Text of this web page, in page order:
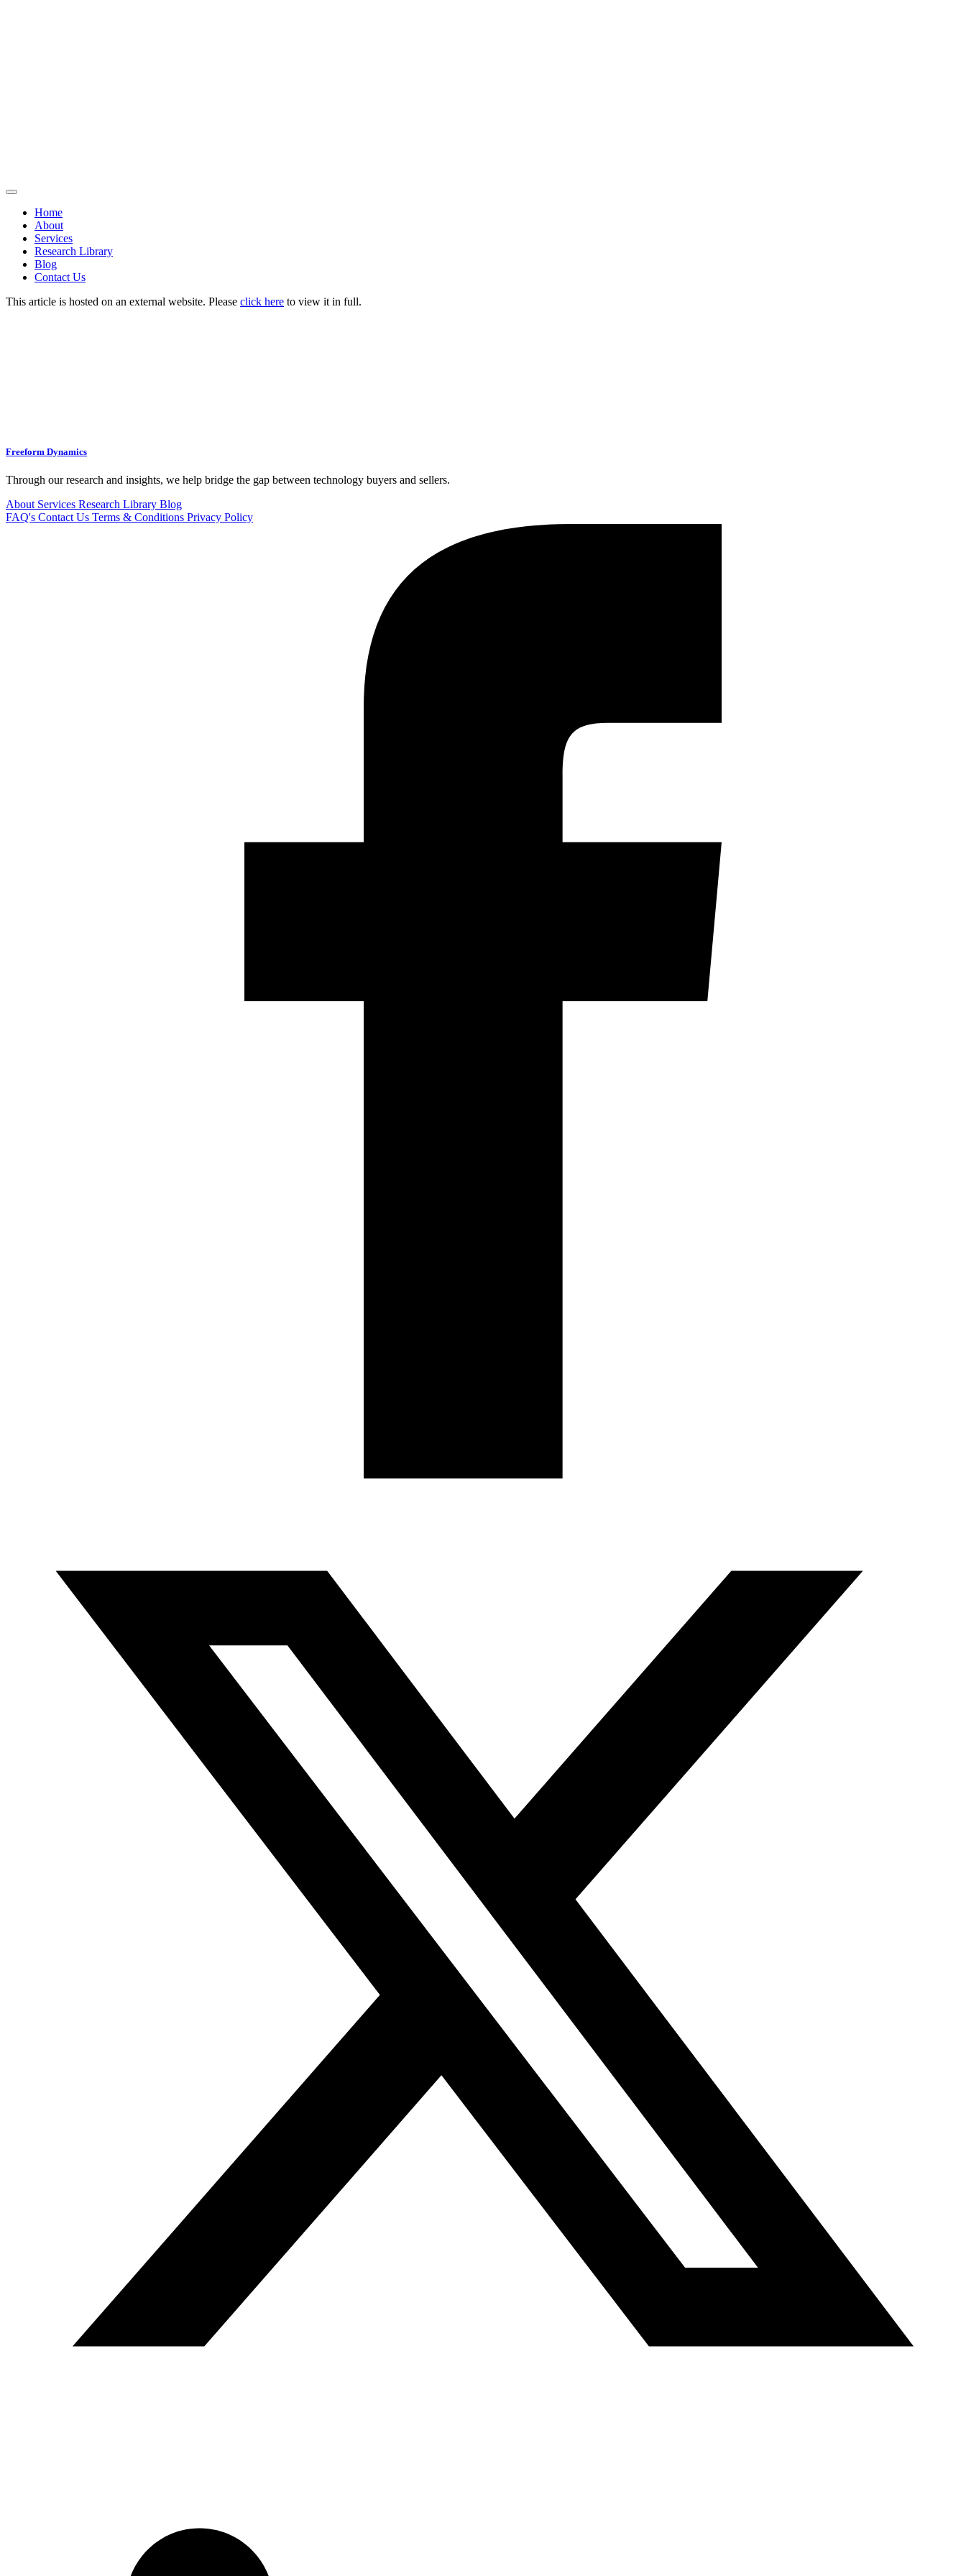
Home
About
Services
Research Library
Blog
Contact Us
This article is hosted on an external website. Please click here to view it in full.
Freeform Dynamics
Through our research and insights, we help bridge the gap between technology buyers and sellers.
About Services Research Library Blog
FAQ's Contact Us Terms & Conditions Privacy Policy